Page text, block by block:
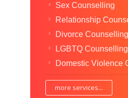
Sex Counselling
Relationship
Divorce Counselling
LGBTQ Counselling
Domestic Violence
more services...